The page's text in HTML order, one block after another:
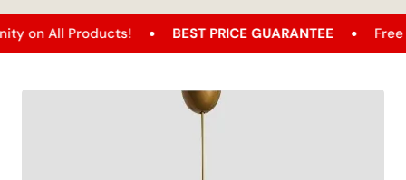
Products! BEST PRICE GUARANTEE Free Shipping